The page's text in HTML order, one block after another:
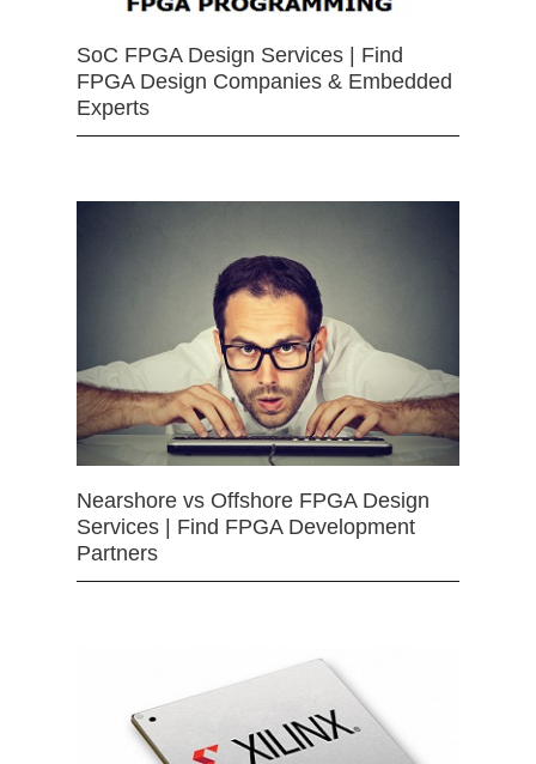
SoC FPGA Design Services | Find
FPGA Design Companies & Embedded
Experts
Nearshore vs Offshore FPGA Design
Services | Find FPGA Development
Partners